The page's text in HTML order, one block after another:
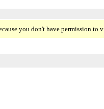
you don't have permission to